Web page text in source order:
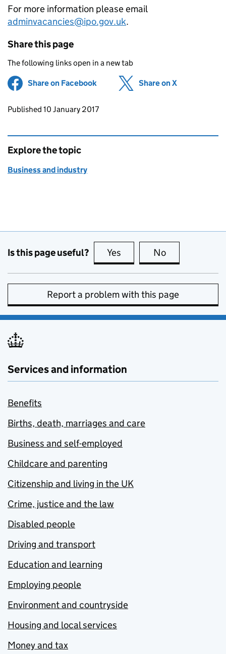
For more information please email
adminvacancies@ipo.gov.uk.
Share this page
The following links open in a new tab
Share on Facebook (opens in new tab)
Share on X
Updates to this page
Published 10 January 2017
Explore the topic
Business and industry
Is this page useful? Yes this page is useful
No
Report a problem with this page
Services and information
Benefits
Births, death, marriages and care
Business and self-employed
Childcare and parenting
Citizenship and living in the UK
Crime, justice and the law
Disabled people
Driving and transport
Education and learning
Employing people
Environment and countryside
Housing and local services
Money and tax